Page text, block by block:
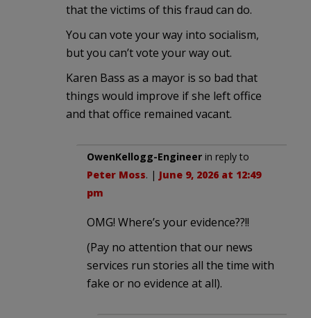
that the victims of this fraud can do.
You can vote your way into socialism,
but you can’t vote your way out.
Karen Bass as a mayor is so bad that
things would improve if she left office
and that office remained vacant.
OwenKellogg-Engineer in reply to
Peter Moss. | June 9, 2026 at 12:49
pm
OMG! Where’s your evidence??!!
(Pay no attention that our news
services run stories all the time with
fake or no evidence at all).